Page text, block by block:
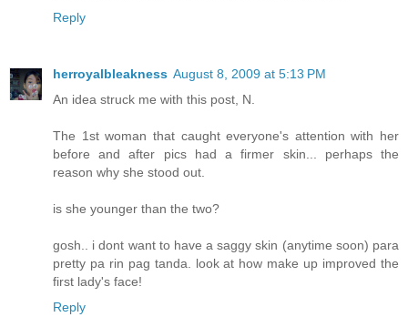
Reply
herroyalbleakness August 8, 2009 at 5:13 PM
An idea struck me with this post, N.
The 1st woman that caught everyone's attention with her
before and after pics had a firmer skin... perhaps the
reason why she stood out.
is she younger than the two?
gosh.. i dont want to have a saggy skin (anytime soon) para
pretty pa rin pag tanda. look at how make up improved the
first lady's face!
Reply